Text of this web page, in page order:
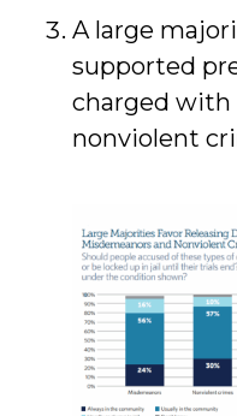
A large
supported
charged with
nonviolent